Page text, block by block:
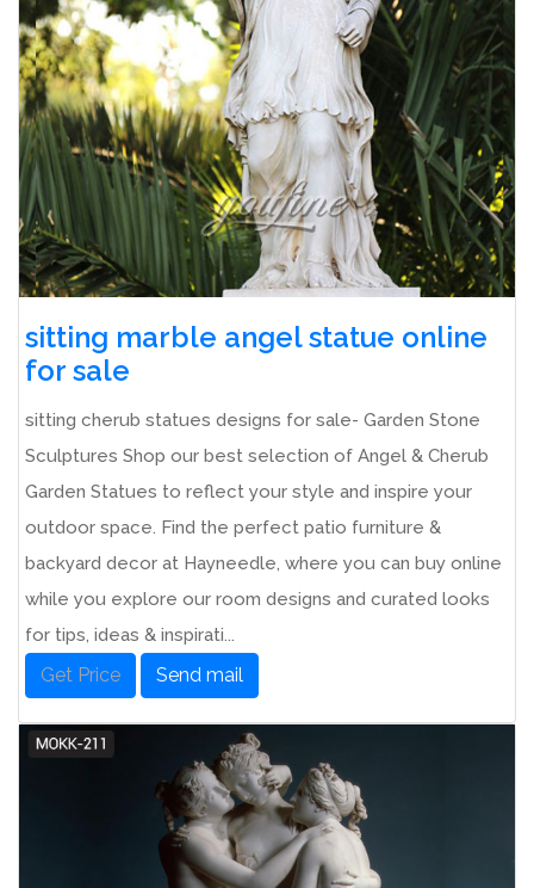
sitting marble angel statue online
for sale
sitting cherub statues designs for sale- Garden Stone
Sculptures Shop our best selection of Angel & Cherub
Garden Statues to reflect your style and inspire your
outdoor space. Find the perfect patio furniture &
backyard decor at Hayneedle, where you can buy online
while you explore our room designs and curated looks
for tips, ideas & inspirati...
Get Price Send mail